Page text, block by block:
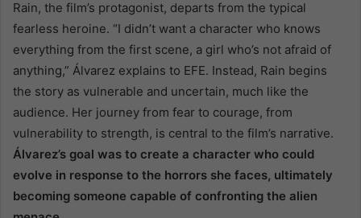
Rain, the film’s protagonist, departs from the typical
fearless heroine. “I didn’t want a character who knows
everything from the first scene, a girl who’s not afraid of
anything,” Álvarez explains to EFE. Instead, Rain begins
the story as vulnerable and uncertain, much like the
audience. Her journey from fear to courage, from
vulnerability to strength, is central to the film’s narrative.
Álvarez’s goal was to create a character who could
evolve in response to the horrors she faces, ultimately
becoming someone capable of confronting the alien